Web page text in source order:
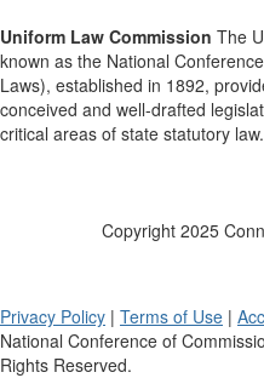
Uniform Law Commission The
known as the National
Laws), established in 1892,
conceived and well-drafted
critical areas of state statutory law.
Copyright 2025
Privacy Policy | Terms of Use |
National Conference of
Rights Reserved.